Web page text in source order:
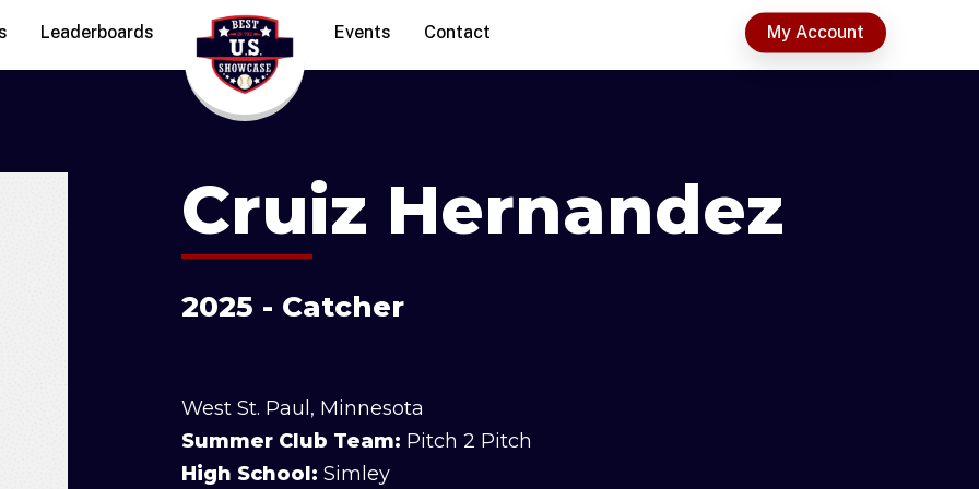
Leaderboards Events Contact My Account
Cruiz Hernandez
2025 - Catcher
West St. Paul, Minnesota
Summer Club Team: Pitch 2 Pitch
High School: Simley